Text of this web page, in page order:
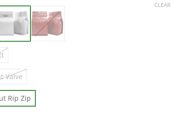
Valve
Rip Zip
CLEAR